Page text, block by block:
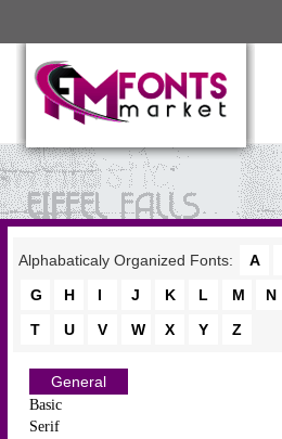
Alphabaticaly Organized Fonts: A
G
H I J K L M N
T
U V W X Y Z
General
Basic
Serif